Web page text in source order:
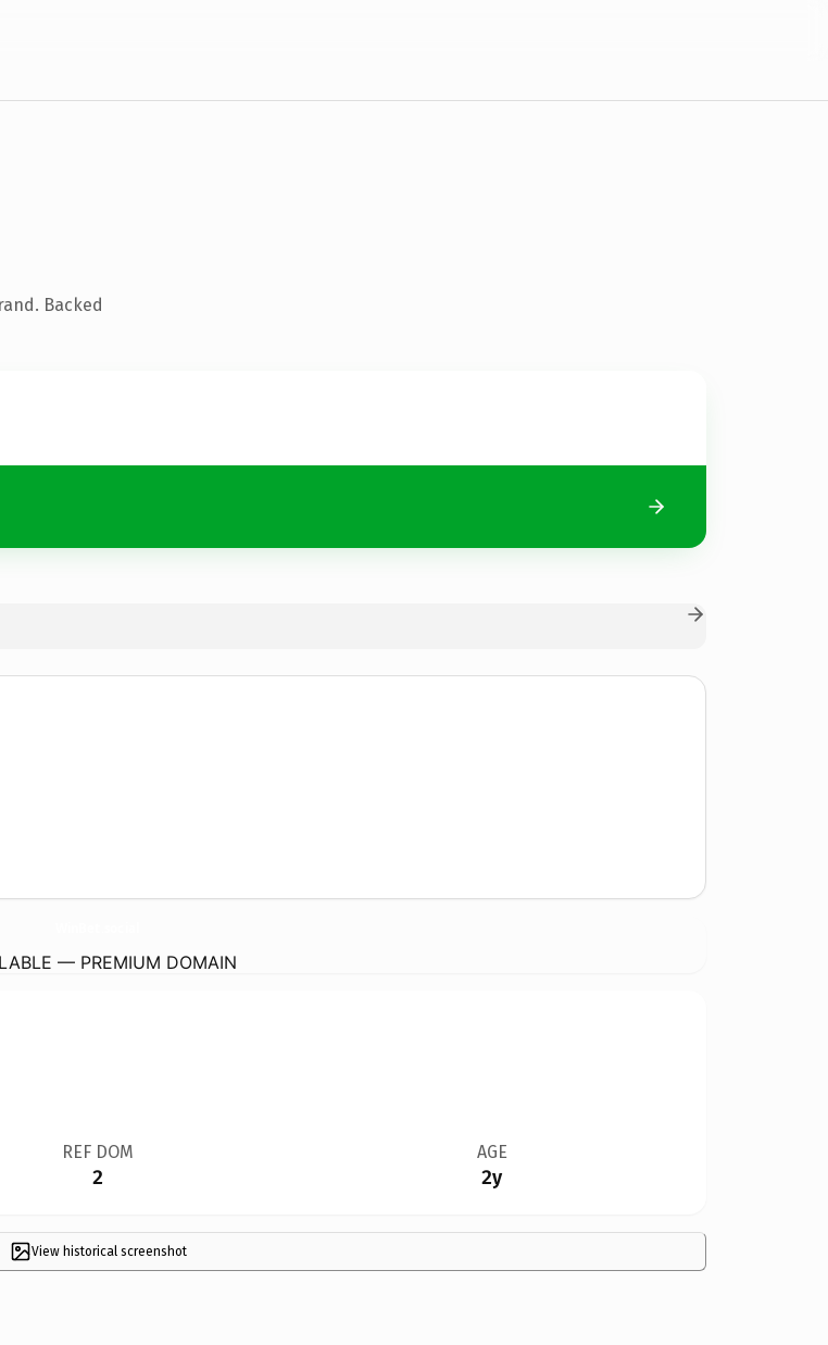
Backed
— PREMIUM DOMAIN
REF DOM
2
AGE
2y
View historical screenshot